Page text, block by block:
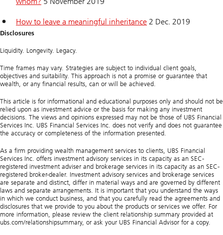
How to leave a meaningful inheritance 2 Dec. 2019
Disclosures
Liquidity. Longevity. Legacy.
Time frames may vary. Strategies are subject to individual client goals,
objectives and suitability. This approach is not a promise or guarantee that
wealth, or any financial results, can or will be achieved.
This article is for informational and educational purposes only and should not be
relied upon as investment advice or the basis for making any investment
decisions. The views and opinions expressed may not be those of UBS Financial
Services Inc. UBS Financial Services Inc. does not verify and does not guarantee
the accuracy or completeness of the information presented.
As a firm providing wealth management services to clients, UBS Financial
Services Inc. offers investment advisory services in its capacity as an SEC-
registered investment adviser and brokerage services in its capacity as an SEC-
registered broker-dealer. Investment advisory services and brokerage services
are separate and distinct, differ in material ways and are governed by different
laws and separate arrangements. It is important that you understand the ways
in which we conduct business, and that you carefully read the agreements and
disclosures that we provide to you about the products or services we offer. For
more information, please review the client relationship summary provided at
ubs.com/relationshipsummary, or ask your UBS Financial Advisor for a copy.